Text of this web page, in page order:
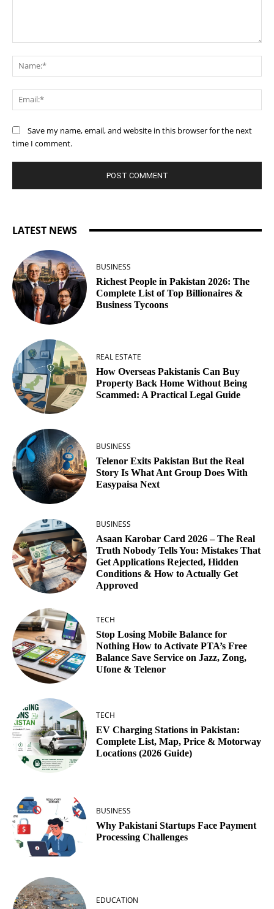
Save my name, email, and website in this browser for the next
time I comment.
LATEST NEWS
BUSINESS
Richest People in Pakistan 2026: The
Complete List of Top Billionaires &
Business Tycoons
REAL ESTATE
How Overseas Pakistanis Can Buy
Property Back Home Without Being
Scammed: A Practical Legal Guide
BUSINESS
Telenor Exits Pakistan But the Real
Story Is What Ant Group Does With
Easypaisa Next
BUSINESS
Asaan Karobar Card 2026 – The Real
Truth Nobody Tells You: Mistakes That
Get Applications Rejected, Hidden
Conditions & How to Actually Get
Approved
TECH
Stop Losing Mobile Balance for
Nothing How to Activate PTA’s Free
Balance Save Service on Jazz, Zong,
Ufone & Telenor
TECH
EV Charging Stations in Pakistan:
Complete List, Map, Price & Motorway
Locations (2026 Guide)
BUSINESS
Why Pakistani Startups Face Payment
Processing Challenges
EDUCATION